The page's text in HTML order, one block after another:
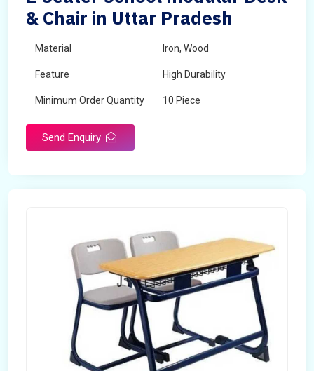
& Chair in Uttar Pradesh
Material Iron, Wood
Feature High Durability
Minimum Order Quantity 10 Piece
Send Enquiry